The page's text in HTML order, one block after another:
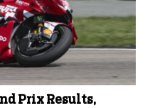
Prix Results,